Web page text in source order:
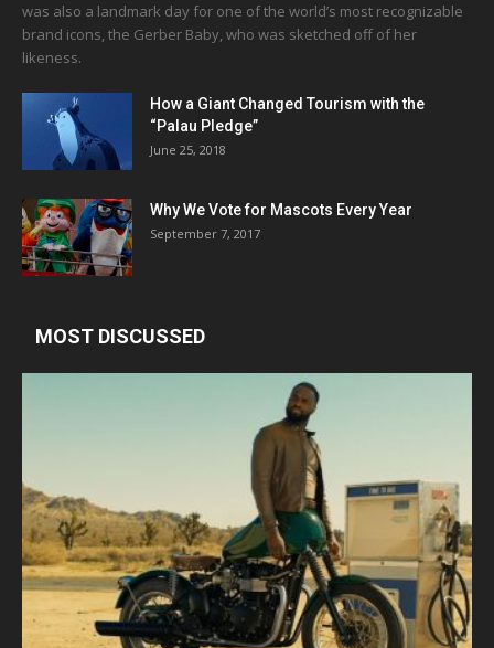
was also a landmark day for one of the world’s most recognizable
brand icons, the Gerber Baby, who was sketched off of her
likeness.
How a Giant Changed Tourism with the
“Palau Pledge”
June 25, 2018
Why We Vote for Mascots Every Year
September 7, 2017
MOST DISCUSSED